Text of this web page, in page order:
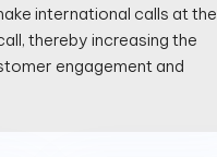
international calls at the
thereby increasing the
engagement and